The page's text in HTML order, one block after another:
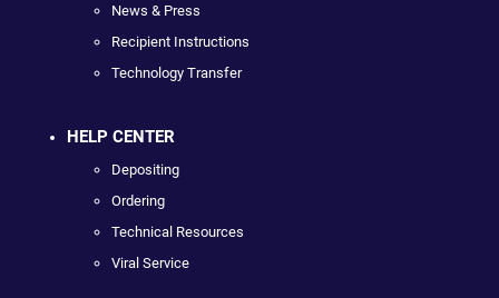
News & Press
Recipient Instructions
Technology Transfer
HELP CENTER
Depositing
Ordering
Technical Resources
Viral Service